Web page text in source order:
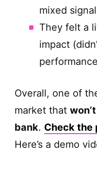
mixed
They felt a
impact
Overall, one of
market that
bank. Check the
Here’s a demo